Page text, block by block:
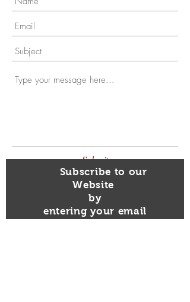
Submit
Subscribe to our
Website
by
entering your email